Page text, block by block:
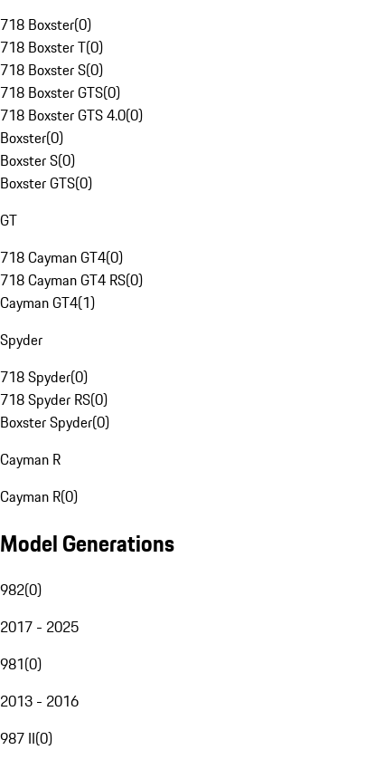
718 Boxster(0)
718 Boxster T(0)
718 Boxster S(0)
718 Boxster GTS(0)
718 Boxster GTS 4.0(0)
Boxster(0)
Boxster S(0)
Boxster GTS(0)
GT
718 Cayman GT4(0)
718 Cayman GT4 RS(0)
Cayman GT4(1)
Spyder
718 Spyder(0)
718 Spyder RS(0)
Boxster Spyder(0)
Cayman R
Cayman R(0)
Model Generations
982(0)
2017 - 2025
981(0)
2013 - 2016
987 II(0)